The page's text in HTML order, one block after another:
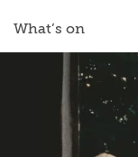
What’s on